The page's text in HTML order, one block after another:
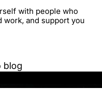
with people who
work, and support you
blog